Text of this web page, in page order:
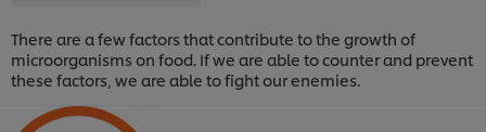
There are a few factors that contribute to the growth of
microorganisms on food. If we are able to counter and prevent
these factors, we are able to fight our enemies.